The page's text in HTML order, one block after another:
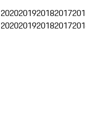
2020201920182017
2020201920182017